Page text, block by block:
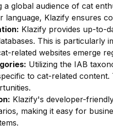
a global audience of cat
language, Klazify ensures
Klazify provides up-to-
This is
related websites emerge
Utilizing the IAB
to cat-related
Klazify's developer-
making it easy for